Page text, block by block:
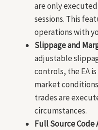
are only
sessions. This
operations with
Slippage and
adjustable
controls, the EA
market
trades are
circumstances.
Full Source Code